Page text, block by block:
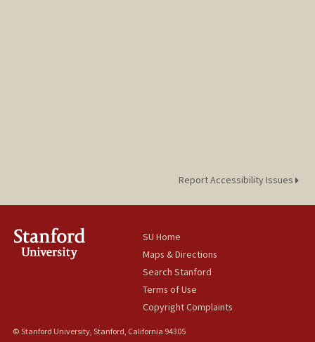
Report Accessibility Issues
SU Home
Maps & Directions
Search Stanford
Terms of Use
Copyright Complaints
© Stanford University, Stanford, California 94305